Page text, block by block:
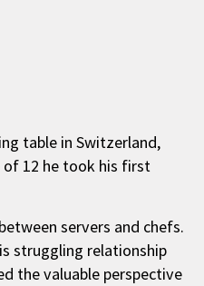
table in Switzerland,
12 he took his first
servers and chefs.
struggling relationship
the valuable perspective